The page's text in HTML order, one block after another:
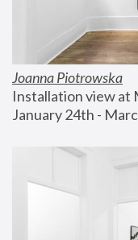
Joanna Piotrowska
Installation view at
January 24th -